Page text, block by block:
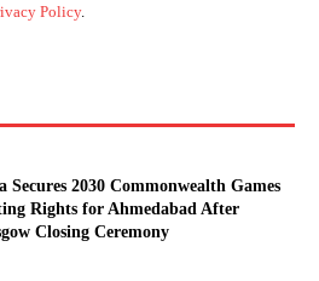
Policy.
Secures 2030 Commonwealth Games
Rights for Ahmedabad After
Closing Ceremony